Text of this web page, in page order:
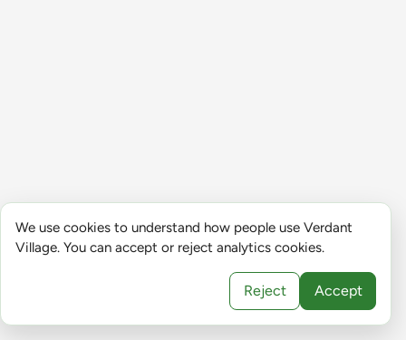
We use cookies to understand how people use Verdant
Village. You can accept or reject analytics cookies.
Reject Accept